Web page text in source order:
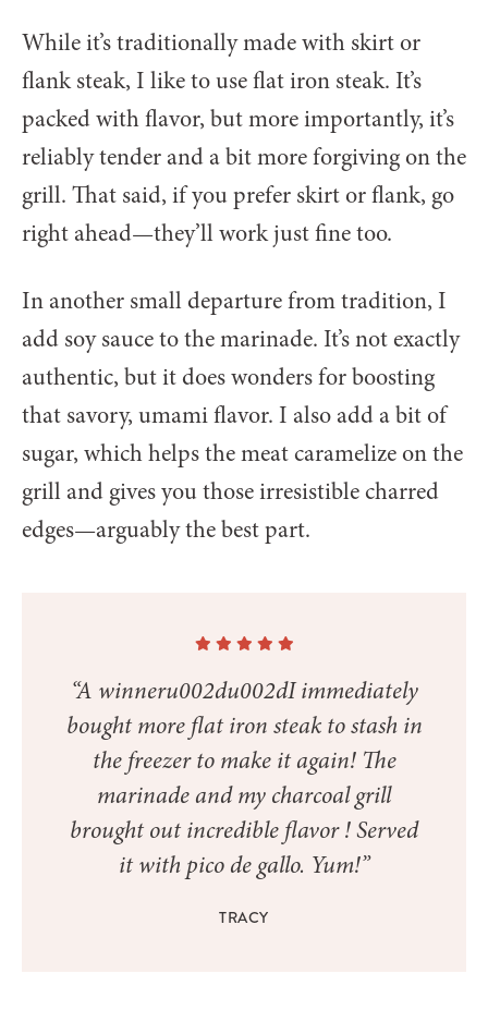
While it’s traditionally made with skirt or
flank steak, I like to use flat iron steak. It’s
packed with flavor, but more importantly, it’s
reliably tender and a bit more forgiving on the
grill. That said, if you prefer skirt or flank, go
right ahead—they’ll work just fine too.
In another small departure from tradition, I
add soy sauce to the marinade. It’s not exactly
authentic, but it does wonders for boosting
that savory, umami flavor. I also add a bit of
sugar, which helps the meat caramelize on the
grill and gives you those irresistible charred
edges—arguably the best part.
“A winneru002du002dI immediately
bought more flat iron steak to stash in
the freezer to make it again! The
marinade and my charcoal grill
brought out incredible flavor ! Served
it with pico de gallo. Yum!”
TRACY